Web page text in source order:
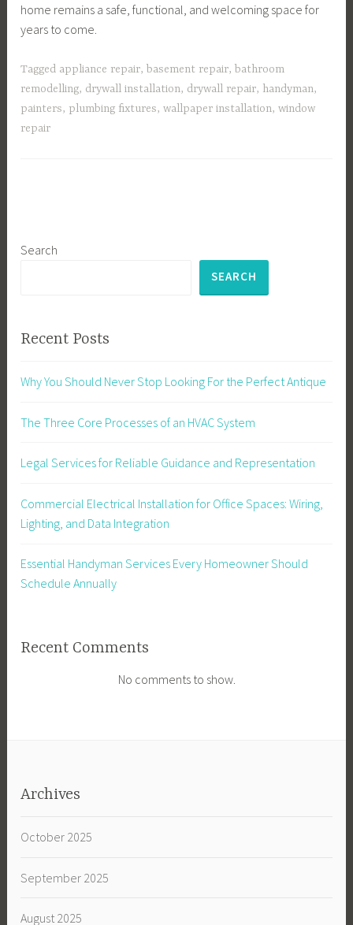
home remains a safe, functional, and welcoming space for
years to come.
Tagged appliance repair, basement repair, bathroom
remodelling, drywall installation, drywall repair, handyman,
painters, plumbing fixtures,wallpaper installation,window
repair
Search
SEARCH
Recent Posts
Why You Should Never Stop Looking For the Perfect Antique
The Three Core Processes of an HVAC System
Legal Services for Reliable Guidance and Representation
Commercial Electrical Installation for Office Spaces: Wiring,
Lighting, and Data Integration
Essential Handyman Services Every Homeowner Should
Schedule Annually
Recent Comments
No comments to show.
Archives
October 2025
September 2025
August 2025